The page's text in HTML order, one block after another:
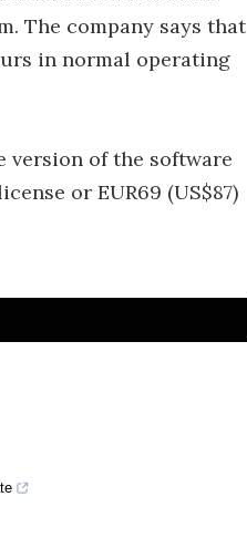
The company says that
in normal operating
version of the software
or EUR69 (US$87)